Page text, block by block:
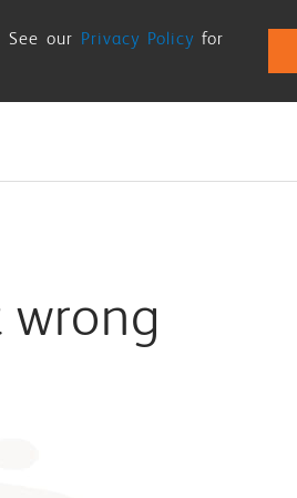
our Privacy Policy for
wrong